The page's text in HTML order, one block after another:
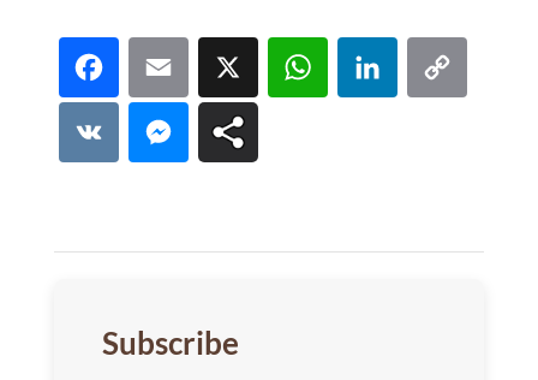
Facebook
Email
X WhatsApp
VK Messenger
Subscribe